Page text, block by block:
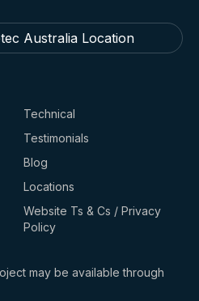
Australia Location
Technical
Testimonials
Blog
Locations
Website Ts & Cs / Privacy
Policy
may be available through